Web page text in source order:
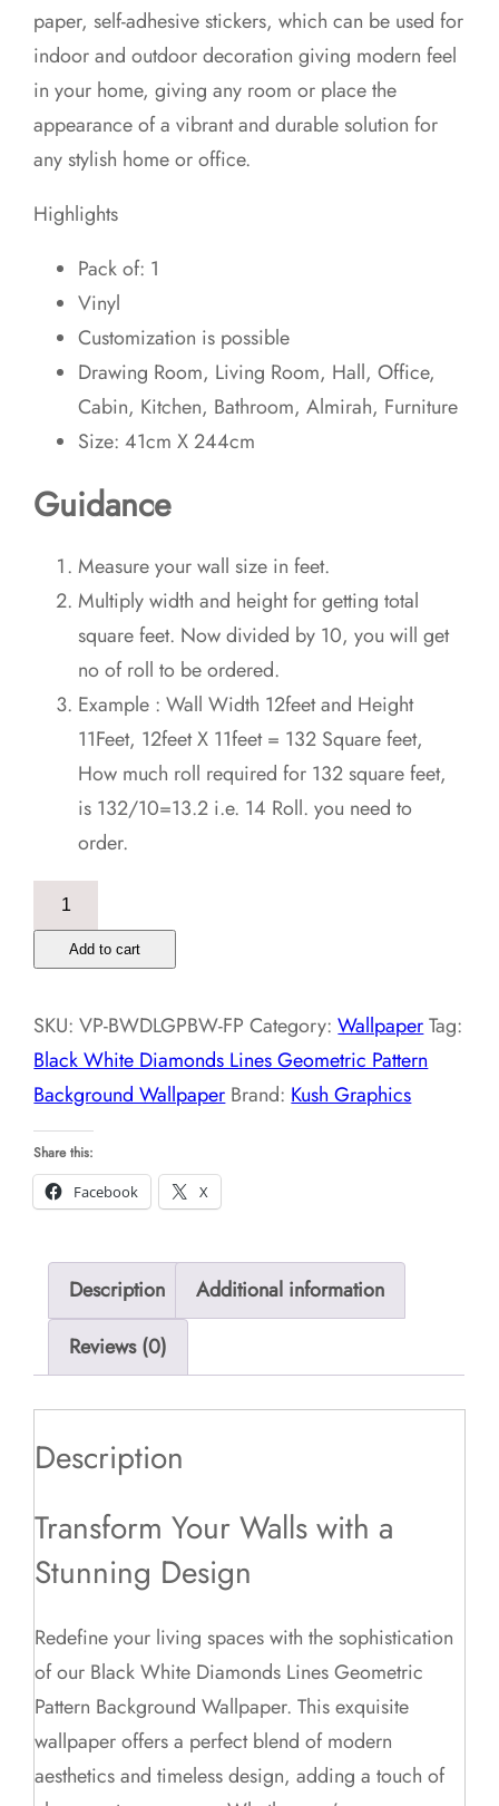
₹699.00.₹649.00.
paper, self-adhesive stickers, which can be used for
indoor and outdoor decoration giving modern feel
in your home, giving any room or place the
appearance of a vibrant and durable solution for
any stylish home or office.
Highlights
Pack of: 1
Vinyl
Customization is possible
Drawing Room, Living Room, Hall, Office,
Cabin, Kitchen, Bathroom, Almirah, Furniture
Size: 41cm X 244cm
Guidance
Measure your wall size in feet.
Multiply width and height for getting total
square feet. Now divided by 10, you will get
no of roll to be ordered.
Example : Wall Width 12feet and Height
11Feet, 12feet X 11feet = 132 Square feet,
How much roll required for 132 square feet,
is 132/10=13.2 i.e. 14 Roll. you need to
order.
Black
White
Diamonds
Geometric
Pattern
Background
Wallpaper
quantity
Add to cart
SKU:VP-BWDLGPBW-FP Category:WallpaperTag:
Black White Diamonds Lines Geometric Pattern
Background Wallpaper Brand:Kush Graphics
Share this:
Facebook
X
Description
Additional information
Reviews (0)
Description
Transform Your Walls with a
Stunning Design
Redefine your living spaces with the sophistication
of our Black White Diamonds Lines Geometric
Pattern Background Wallpaper. This exquisite
wallpaper offers a perfect blend of modern
aesthetics and timeless design, adding a touch of